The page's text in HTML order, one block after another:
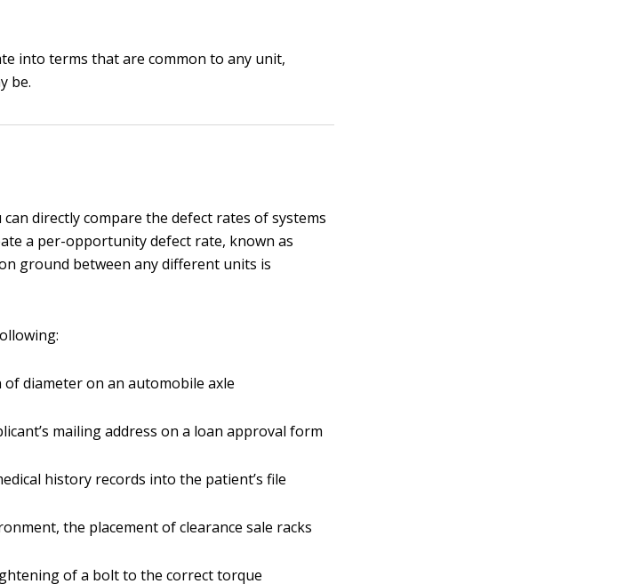
into terms that are common to any unit,
be.
directly compare the defect rates of systems
a per-opportunity defect rate, known as
ground between any different units is
diameter on an automobile axle
mailing address on a loan approval form
history records into the patient’s file
the placement of clearance sale racks
of a bolt to the correct torque